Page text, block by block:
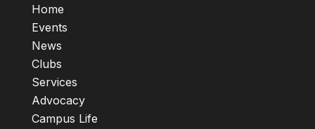
Home
Events
News
Clubs
Services
Advocacy
Campus Life